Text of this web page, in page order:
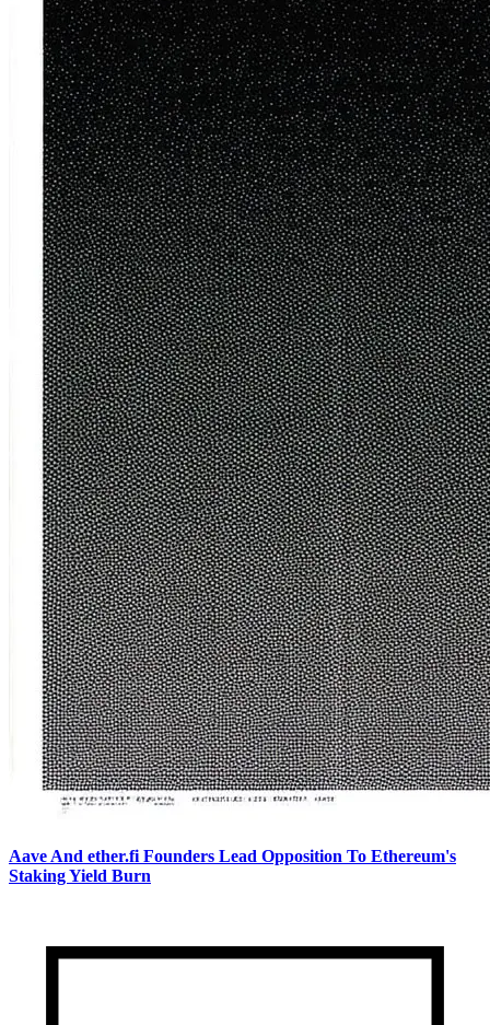
Aave And ether.fi Founders Lead Opposition To Ethereum's
Staking Yield Burn